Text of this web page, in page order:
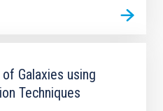
of Galaxies using
Techniques